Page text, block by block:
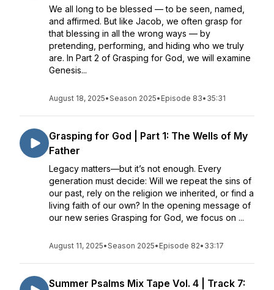
We all long to be blessed — to be seen, named,
and affirmed. But like Jacob, we often grasp for
that blessing in all the wrong ways — by
pretending, performing, and hiding who we truly
are. In Part 2 of Grasping for God, we will examine
Genesis...
August 18, 2025•Season 2025• Episode 83• 35:31
Grasping for God | Part 1: The Wells of My
Father
Legacy matters—but it’s not enough. Every
generation must decide: Will we repeat the sins of
our past, rely on the religion we inherited, or find a
living faith of our own? In the opening message of
our new series Grasping for God, we focus on ...
August 11, 2025•Season 2025• Episode 82• 33:17
Summer Psalms Mix Tape Vol. 4 | Track 7: